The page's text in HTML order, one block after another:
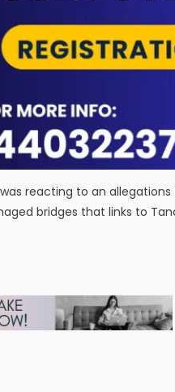
reacting to an
bridges that links to